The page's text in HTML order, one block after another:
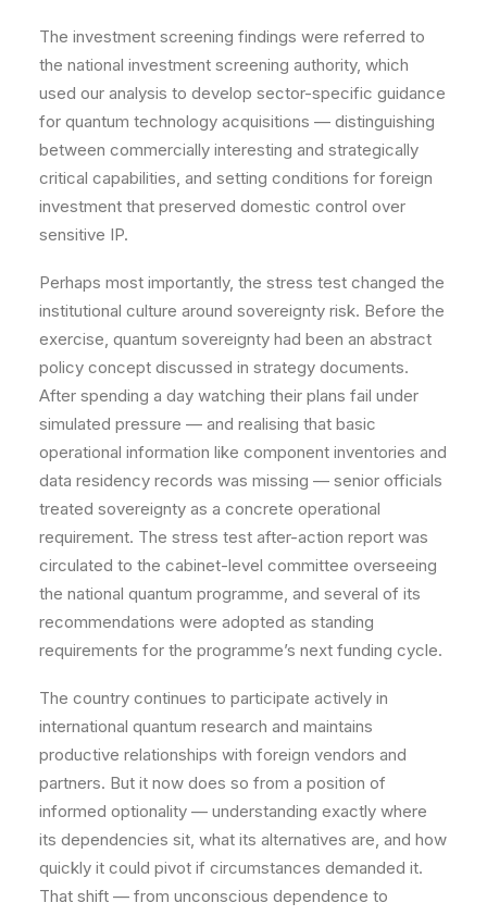
The investment screening findings were referred to
the national investment screening authority, which
used our analysis to develop sector-specific guidance
for quantum technology acquisitions — distinguishing
between commercially interesting and strategically
critical capabilities, and setting conditions for foreign
investment that preserved domestic control over
sensitive IP.
Perhaps most importantly, the stress test changed the
institutional culture around sovereignty risk. Before the
exercise, quantum sovereignty had been an abstract
policy concept discussed in strategy documents.
After spending a day watching their plans fail under
simulated pressure — and realising that basic
operational information like component inventories and
data residency records was missing — senior officials
treated sovereignty as a concrete operational
requirement. The stress test after-action report was
circulated to the cabinet-level committee overseeing
the national quantum programme, and several of its
recommendations were adopted as standing
requirements for the programme’s next funding cycle.
The country continues to participate actively in
international quantum research and maintains
productive relationships with foreign vendors and
partners. But it now does so from a position of
informed optionality — understanding exactly where
its dependencies sit, what its alternatives are, and how
quickly it could pivot if circumstances demanded it.
That shift — from unconscious dependence to